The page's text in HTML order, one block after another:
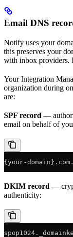
Email DNS
Notify uses your
this preserves your
with inbox providers.
Your Integration
organization during
are:
SPF record —
email on behalf of
{your-
DKIM record —
authenticity: